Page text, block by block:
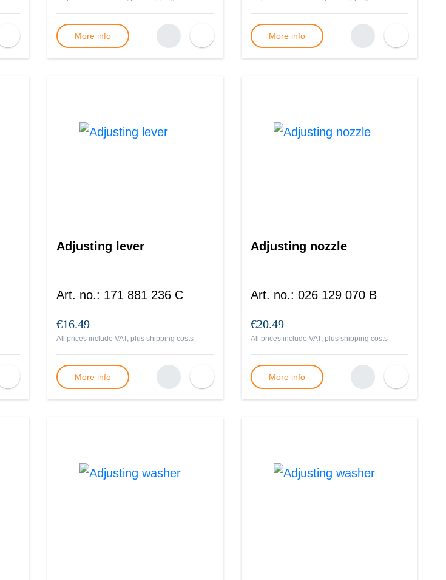
More info More info
Adjusting lever
Art. no.: 171 881 236 C
€16.49
All prices include VAT, plus shipping costs
More info
Adjusting nozzle
Art. no.: 026 129 070 B
€20.49
All prices include VAT, plus shipping costs
More info